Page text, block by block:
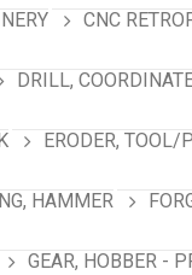
CNC
DRILL,
ERODER, TOOL/
HAMMER
GEAR, HOBBER -